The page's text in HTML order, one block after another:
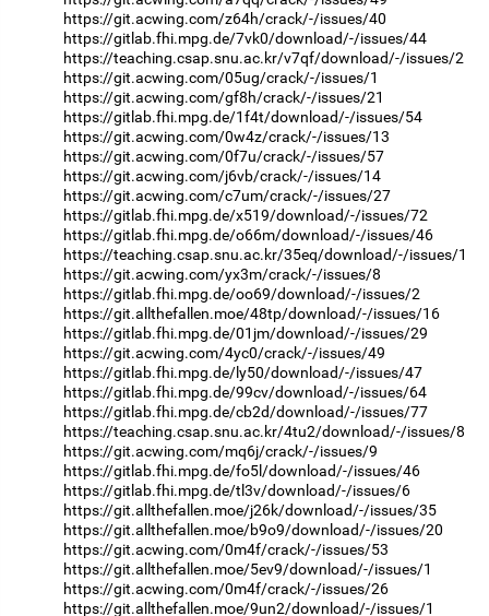
https://git.acwing.com/z64h/crack/-/issues/40
https://gitlab.fhi.mpg.de/7vk0/download/-/issues/44
https://teaching.csap.snu.ac.kr/v7qf/download/-/issues/2
https://git.acwing.com/05ug/crack/-/issues/1
https://git.acwing.com/gf8h/crack/-/issues/21
https://gitlab.fhi.mpg.de/1f4t/download/-/issues/54
https://git.acwing.com/0w4z/crack/-/issues/13
https://git.acwing.com/0f7u/crack/-/issues/57
https://git.acwing.com/j6vb/crack/-/issues/14
https://git.acwing.com/c7um/crack/-/issues/27
https://gitlab.fhi.mpg.de/x519/download/-/issues/72
https://gitlab.fhi.mpg.de/o66m/download/-/issues/46
https://teaching.csap.snu.ac.kr/35eq/download/-/issues/1
https://git.acwing.com/yx3m/crack/-/issues/8
https://gitlab.fhi.mpg.de/oo69/download/-/issues/2
https://git.allthefallen.moe/48tp/download/-/issues/16
https://gitlab.fhi.mpg.de/01jm/download/-/issues/29
https://git.acwing.com/4yc0/crack/-/issues/49
https://gitlab.fhi.mpg.de/ly50/download/-/issues/47
https://gitlab.fhi.mpg.de/99cv/download/-/issues/64
https://gitlab.fhi.mpg.de/cb2d/download/-/issues/77
https://teaching.csap.snu.ac.kr/4tu2/download/-/issues/8
https://git.acwing.com/mq6j/crack/-/issues/9
https://gitlab.fhi.mpg.de/fo5l/download/-/issues/46
https://gitlab.fhi.mpg.de/tl3v/download/-/issues/6
https://git.allthefallen.moe/j26k/download/-/issues/35
https://git.allthefallen.moe/b9o9/download/-/issues/20
https://git.acwing.com/0m4f/crack/-/issues/53
https://git.allthefallen.moe/5ev9/download/-/issues/1
https://git.acwing.com/0m4f/crack/-/issues/26
https://git.allthefallen.moe/9un2/download/-/issues/1